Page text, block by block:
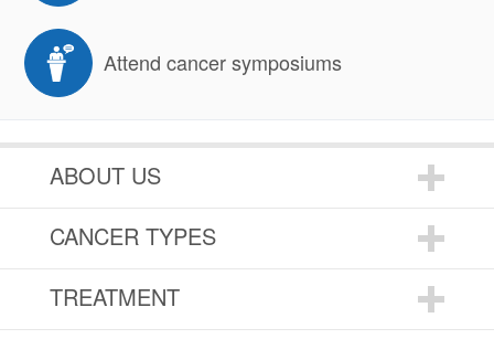
Attend cancer symposiums
ABOUT US
CANCER TYPES
TREATMENT